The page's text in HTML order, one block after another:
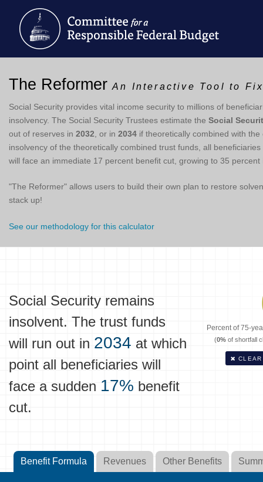
The ReformerAn Interactive Tool to
Social Security provides vital income security to millions of
insolvency. The Social Security Trustees estimate the Social
out of reserves in 2032 , or in 2034 if theoretically combined with
insolvency of the theoretically combined trust funds, all
will face an immediate 17 percent benefit cut, growing to 35 percent
"The Reformer" allows users to build their own plan to restore
stack up!
See our methodology for this calculator
Social Security remains
insolvent. The trust funds
will run out in 2034 at which
point all beneficiaries will
face a sudden 17% benefit
cut.
Percent of 75-
(0%of shortfall
Benefit Formula Revenues Other Benefits